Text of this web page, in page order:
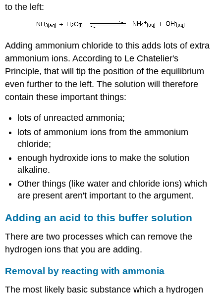
to the left:
Adding ammonium chloride to this adds lots of extra
ammonium ions. According to Le Chatelier's
Principle, that will tip the position of the equilibrium
even further to the left. The solution will therefore
contain these important things:
lots of unreacted ammonia;
lots of ammonium ions from the ammonium
chloride;
enough hydroxide ions to make the solution
alkaline.
Other things (like water and chloride ions) which
are present aren't important to the argument.
Adding an acid to this buffer solution
There are two processes which can remove the
hydrogen ions that you are adding.
Removal by reacting with ammonia
The most likely basic substance which a hydrogen